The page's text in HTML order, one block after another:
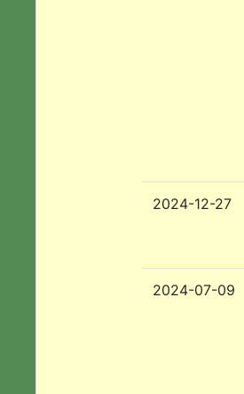
2024-12-27
2024-07-09